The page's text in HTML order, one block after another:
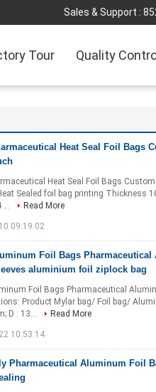
Sales & Support :
Tour Quality
Heat Seal Foil Bags
Heat Seal Foil Bags
Sealed foil bag printing Thickness
...
Read More
09:19:02
Foil Bags Pharmaceutical
aluminium foil ziplock bag
Foil Bags Pharmaceutical
Product Mylar bag/ Foil bag/
D : 13...
Read More
10:53:14
Pharmaceutical Aluminum Foil